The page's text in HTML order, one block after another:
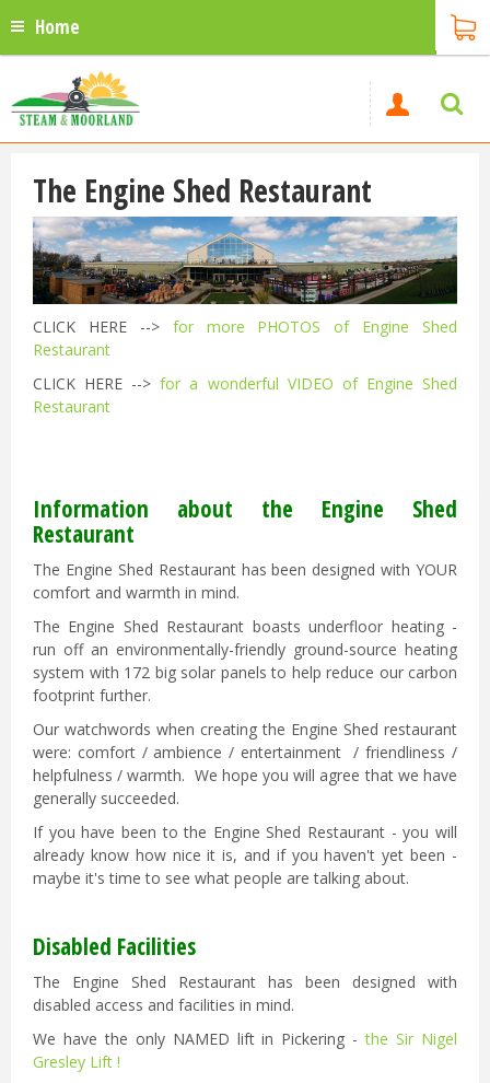
Home
The Engine Shed Restaurant
CLICK HERE --> for more PHOTOS of Engine Shed
Restaurant
CLICK HERE -->for a wonderful VIDEO of Engine Shed
Restaurant
Information about the Engine Shed
Restaurant
The Engine Shed Restaurant has been designed with YOUR
comfort and warmth in mind.
The Engine Shed Restaurant boasts underfloor heating -
run off an environmentally-friendly ground-source heating
system with 172 big solar panels to help reduce our carbon
footprint further.
Our watchwords when creating the Engine Shed restaurant
were: comfort / ambience / entertainment / friendliness /
helpfulness / warmth. We hope you will agree that we have
generally succeeded.
If you have been to the Engine Shed Restaurant - you will
already know how nice it is, and if you haven't yet been -
maybe it's time to see what people are talking about.
Disabled Facilities
The Engine Shed Restaurant has been designed with
disabled access and facilities in mind.
We have the only NAMED lift in Pickering -the Sir Nigel
Gresley Lift !